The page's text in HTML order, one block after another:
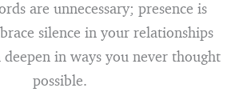
are unnecessary; presence is
silence in your relationships
in ways you never thought
possible.